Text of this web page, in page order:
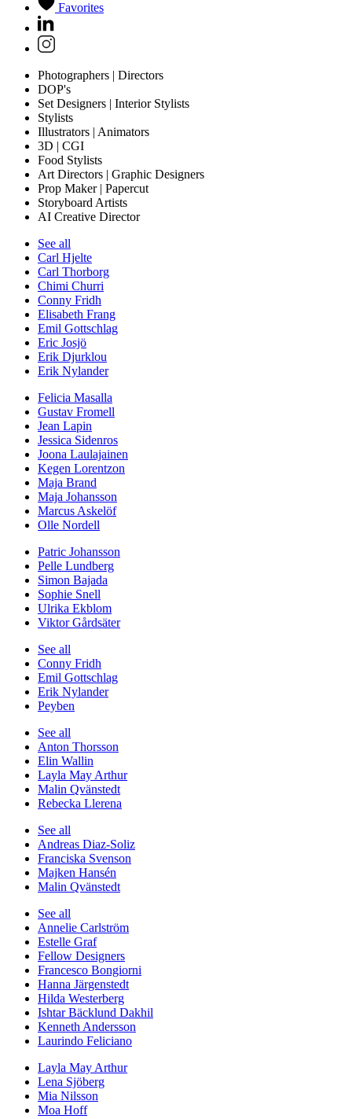
Favorites
Photographers | Directors
DOP's
Set Designers | Interior Stylists
Stylists
Illustrators | Animators
3D | CGI
Food Stylists
Art Directors | Graphic Designers
Prop Maker | Papercut
Storyboard Artists
AI Creative Director
See all
Carl Hjelte
Carl Thorborg
Chimi Churri
Conny Fridh
Elisabeth Frang
Emil Gottschlag
Eric Josjö
Erik Djurklou
Erik Nylander
Felicia Masalla
Gustav Fromell
Jean Lapin
Jessica Sidenros
Joona Laulajainen
Kegen Lorentzon
Maja Brand
Maja Johansson
Marcus Askelöf
Olle Nordell
Patric Johansson
Pelle Lundberg
Simon Bajada
Sophie Snell
Ulrika Ekblom
Viktor Gårdsäter
See all
Conny Fridh
Emil Gottschlag
Erik Nylander
Peyben
See all
Anton Thorsson
Elin Wallin
Layla May Arthur
Malin Qvänstedt
Rebecka Llerena
See all
Andreas Diaz-Soliz
Franciska Svenson
Majken Hansén
Malin Qvänstedt
See all
Annelie Carlström
Estelle Graf
Fellow Designers
Francesco Bongiorni
Hanna Järgenstedt
Hilda Westerberg
Ishtar Bäcklund Dakhil
Kenneth Andersson
Laurindo Feliciano
Layla May Arthur
Lena Sjöberg
Mia Nilsson
Moa Hoff